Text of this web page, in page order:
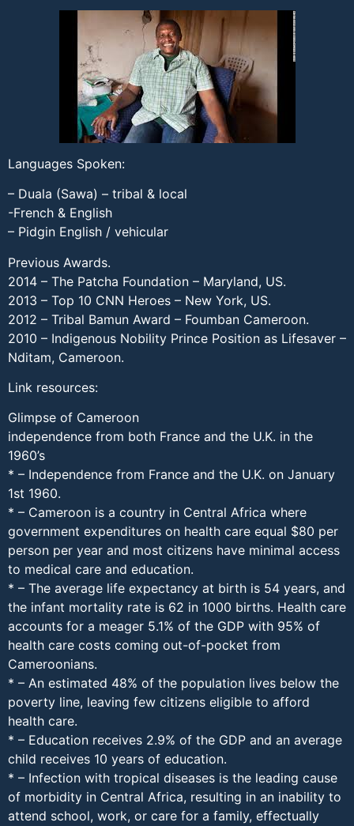
Languages Spoken:
– Duala (Sawa) – tribal & local
-French & English
– Pidgin English / vehicular
Previous Awards.
2014 – The Patcha Foundation – Maryland, US.
2013 – Top 10 CNN Heroes – New York, US.
2012 – Tribal Bamun Award – Foumban Cameroon.
2010 – Indigenous Nobility Prince Position as Lifesaver –
Nditam, Cameroon.
Link resources:
Glimpse of Cameroon
independence from both France and the U.K. in the
1960’s
* – Independence from France and the U.K. on January
1st 1960.
* – Cameroon is a country in Central Africa where
government expenditures on health care equal $80 per
person per year and most citizens have minimal access
to medical care and education.
* – The average life expectancy at birth is 54 years, and
the infant mortality rate is 62 in 1000 births. Health care
accounts for a meager 5.1% of the GDP with 95% of
health care costs coming out-of-pocket from
Cameroonians.
* – An estimated 48% of the population lives below the
poverty line, leaving few citizens eligible to afford
health care.
* – Education receives 2.9% of the GDP and an average
child receives 10 years of education.
* – Infection with tropical diseases is the leading cause
of morbidity in Central Africa, resulting in an inability to
attend school, work, or care for a family, effectually